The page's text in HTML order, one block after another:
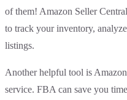
of them! Amazon Seller
to track your inventory,
listings.
Another helpful tool is
service. FBA can save you